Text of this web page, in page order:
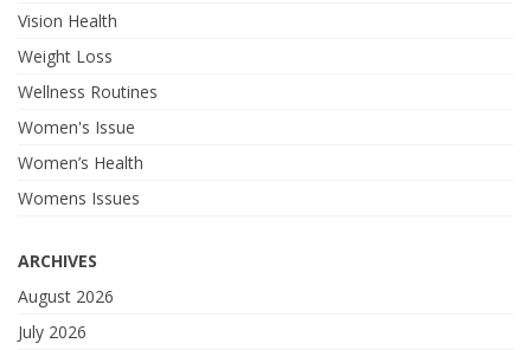
Vision Health
Weight Loss
Wellness Routines
Women's Issue
Women’s Health
Womens Issues
ARCHIVES
August 2026
July 2026